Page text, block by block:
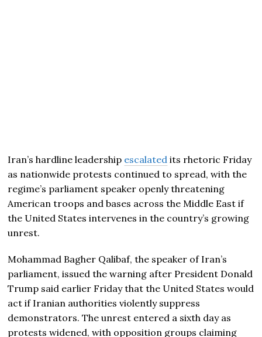
Iran’s hardline leadership escalated its rhetoric Friday
as nationwide protests continued to spread, with the
regime’s parliament speaker openly threatening
American troops and bases across the Middle East if
the United States intervenes in the country’s growing
unrest.
Mohammad Bagher Qalibaf, the speaker of Iran’s
parliament, issued the warning after President Donald
Trump said earlier Friday that the United States would
act if Iranian authorities violently suppress
demonstrators. The unrest entered a sixth day as
protests widened, with opposition groups claiming